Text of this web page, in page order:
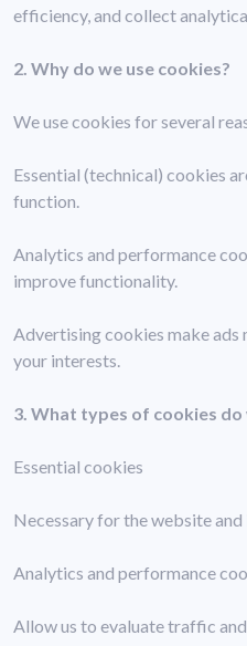
efficiency, and collect
2. Why do we use cookies?
We use cookies for several
Essential (technical) cookies
function.
Analytics and performance
improve functionality.
Advertising cookies make
your interests.
3. What types of cookies do
Essential cookies
Necessary for the website
Analytics and performance
Allow us to evaluate traffic